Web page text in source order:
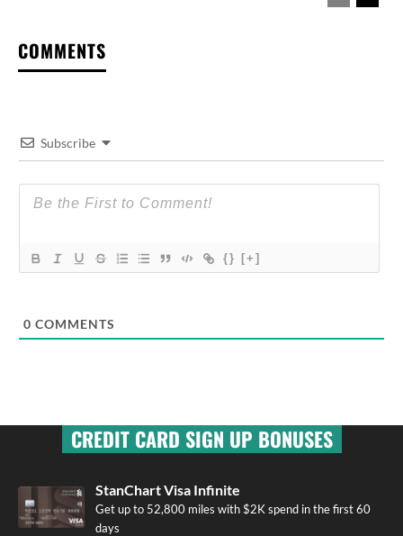
COMMENTS
Subscribe
{} [+]
0 COMMENTS
CREDIT CARD SIGN UP BONUSES
StanChart Visa Infinite
Get up to 52,800 miles with $2K spend in the first 60
days